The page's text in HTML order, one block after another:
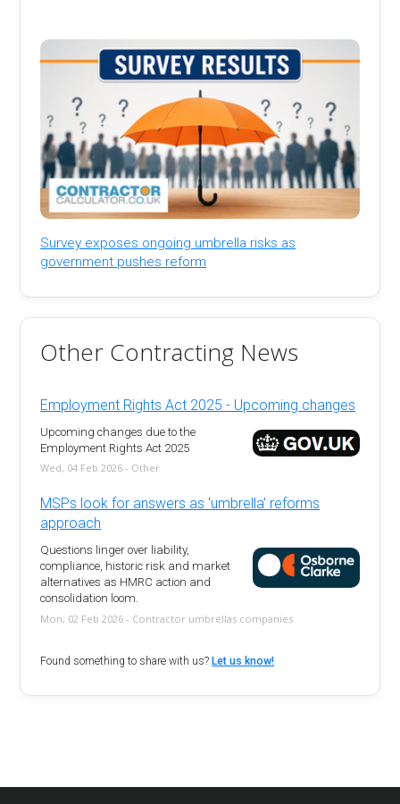
Survey exposes ongoing umbrella risks as
government pushes reform
Other Contracting News
Employment Rights Act 2025 - Upcoming changes
Upcoming changes due to the
Employment Rights Act 2025
Wed, 04 Feb 2026 - Other
MSPs look for answers as 'umbrella' reforms
approach
Questions linger over liability,
compliance, historic risk and market
alternatives as HMRC action and
consolidation loom.
Mon, 02 Feb 2026 - Contractor umbrellas companies
Found something to share with us? Let us know!